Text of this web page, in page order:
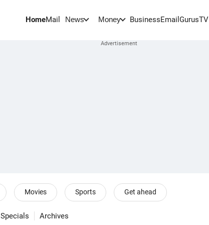
HomeMail News Money BusinessEmail GurusTV
Movies Sports Get ahead
Specials Archives